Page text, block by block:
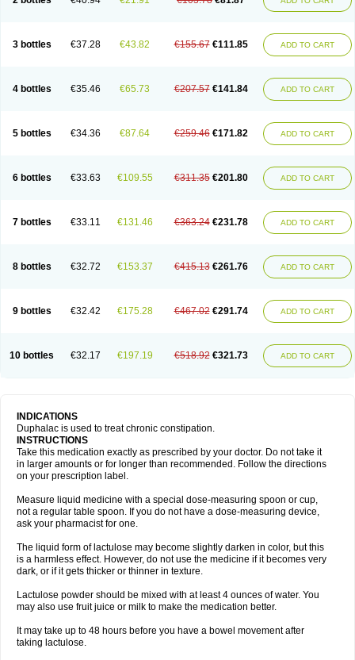
Sedalac
Serelose Sintolatt Solac Tenualax Tractonorm lax Tulac
Tulos
3 bottles €37.28 €43.82 €155.67 €111.85 ADD TO CART
4 bottles €35.46 €65.73 €207.57 €141.84 ADD TO CART
5 bottles €34.36 €87.64 €259.46 €171.82 ADD TO CART
6 bottles €33.63 €109.55 €311.35 €201.80 ADD TO CART
7 bottles €33.11 €131.46 €363.24 €231.78 ADD TO CART
8 bottles €32.72 €153.37 €415.13 €261.76 ADD TO CART
9 bottles €32.42 €175.28 €467.02 €291.74 ADD TO CART
10 bottles €32.17 €197.19 €518.92 €321.73 ADD TO CART
INDICATIONS
Duphalac is used to treat chronic constipation.
INSTRUCTIONS
Take this medication exactly as prescribed by your doctor. Do not take it
in larger amounts or for longer than recommended. Follow the directions
on your prescription label.
Measure liquid medicine with a special dose-measuring spoon or cup,
not a regular table spoon. If you do not have a dose-measuring device,
ask your pharmacist for one.
The liquid form of lactulose may become slightly darken in color, but this
is a harmless effect. However, do not use the medicine if it becomes very
dark, or if it gets thicker or thinner in texture.
Lactulose powder should be mixed with at least 4 ounces of water. You
may also use fruit juice or milk to make the medication better.
It may take up to 48 hours before you have a bowel movement after
taking lactulose.